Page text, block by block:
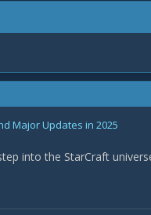
Major Updates in 2025
into the StarCraft